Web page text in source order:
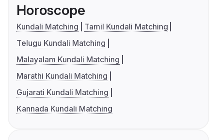
Horoscope
Kundali Matching
Tamil Kundali Matching
Telugu Kundali Matching
Malayalam Kundali Matching
Marathi Kundali Matching
Gujarati Kundali Matching
Kannada Kundali Matching